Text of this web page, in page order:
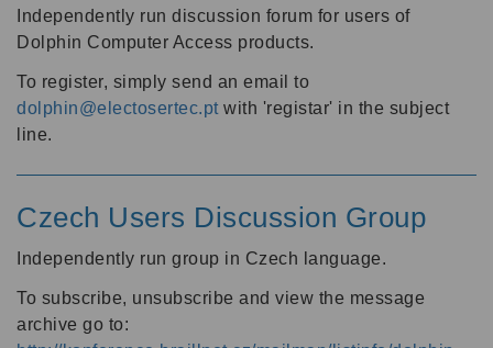
Independently run discussion forum for users of
Dolphin Computer Access products.
To register, simply send an email to
dolphin@electosertec.pt with 'registar' in the subject
line.
Czech Users Discussion Group
Independently run group in Czech language.
To subscribe, unsubscribe and view the message
archive go to: